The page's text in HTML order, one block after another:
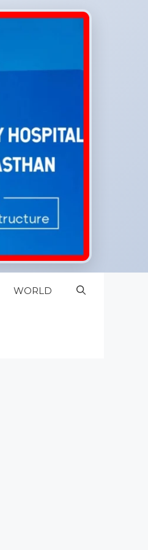
WORLD